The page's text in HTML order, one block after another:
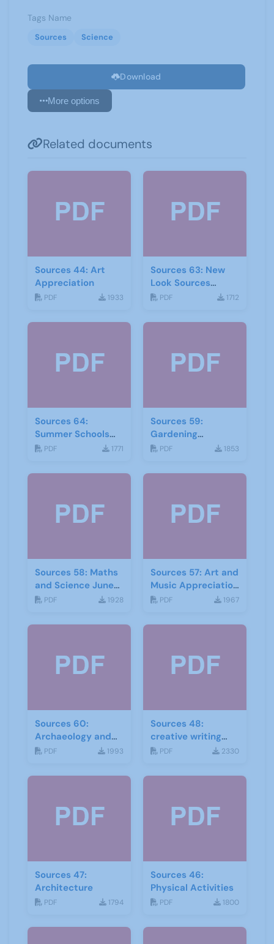
Tags Name
Sources Science
Download
More options
Related documents
Sources 44: Art
Appreciation
PDF 1933
Sources 63: New
Look Sources
February 2018
PDF 1712
Sources 64:
Summer Schools
Autumn-2018
PDF 1771
Sources 59:
Gardening
September 2016
PDF 1853
Sources 58: Maths
and Science June
2016
PDF 1928
Sources 57: Art and
Music Appreciation
February 2016
PDF 1967
Sources 60:
Archaeology and
Local History
PDF 1993
Sources 48:
creative writing
and storytelling
PDF 2330
Sources 47:
Architecture
PDF 1794
Sources 46:
Physical Activities
PDF 1800